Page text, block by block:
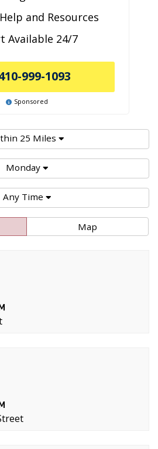
and Resources
Available 24/7
999-1093
Sponsored
25 Miles
Monday
Any Time
Map